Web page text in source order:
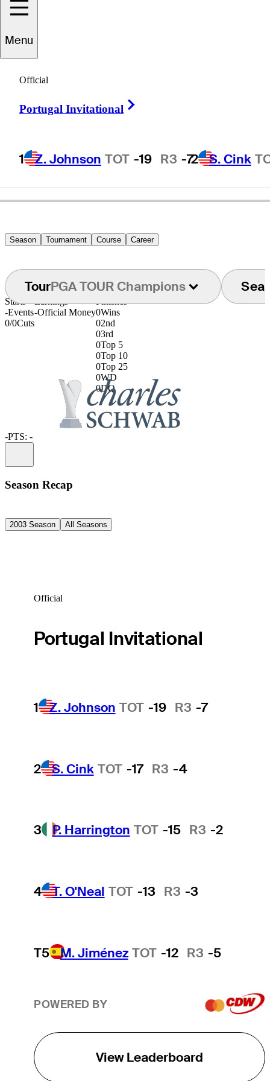
Menu
Official
Portugal Invitational
1 Z. Johnson TOT -19 R3 -72 S. Cink
SWEDEN
Season Tournament Course Career
TourPGA TOUR Champions
Starts
-Events
0/0Cuts
Earnings
-Official Money
Finishes
0Wins
02nd
03rd
0Top 5
0Top 10
0Top 25
0WD
0DQ
-PTS: -
Season Recap
2003 Season All Seasons
Official
Portugal Invitational
1 Z. Johnson TOT -19 R3 -7
2 S. Cink TOT -17 R3 -4
3 P. Harrington TOT -15 R3 -2
4 T. O'Neal TOT -13 R3 -3
T5 M. Jiménez TOT -12 R3 -5
POWERED BY
View Leaderboard